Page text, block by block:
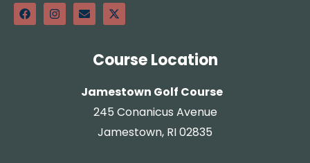
Course Location
Jamestown Golf Course
245 Conanicus Avenue
Jamestown, RI 02835